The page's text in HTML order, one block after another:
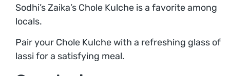
Sodhi’s Zaika’s Chole Kulche is a favorite among
locals.
Pair your Chole Kulche with a refreshing glass of
lassi for a satisfying meal.